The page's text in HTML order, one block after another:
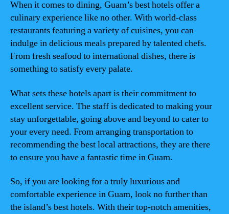
When it comes to dining, Guam’s best hotels offer a
culinary experience like no other. With world-class
restaurants featuring a variety of cuisines, you can
indulge in delicious meals prepared by talented chefs.
From fresh seafood to international dishes, there is
something to satisfy every palate.
What sets these hotels apart is their commitment to
excellent service. The staff is dedicated to making your
stay unforgettable, going above and beyond to cater to
your every need. From arranging transportation to
recommending the best local attractions, they are there
to ensure you have a fantastic time in Guam.
So, if you are looking for a truly luxurious and
comfortable experience in Guam, look no further than
the island’s best hotels. With their top-notch amenities,